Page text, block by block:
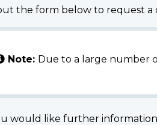
the form below to request a
Note: Due to a large number
would like further